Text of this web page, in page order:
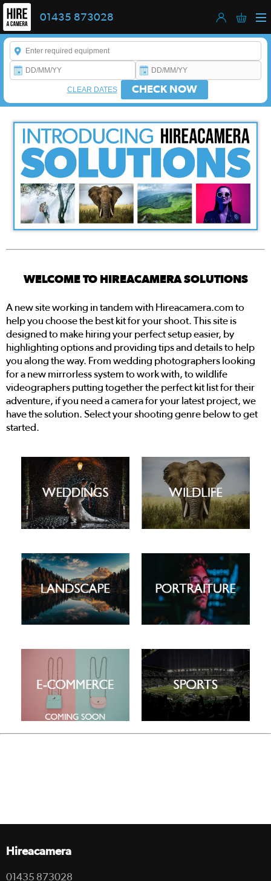
01435 873028
Enter a keyword to refine your search. This field is required.
CHECK NOW
CLEAR DATES
WELCOME TO HIREACAMERA SOLUTIONS
A new site working in tandem with Hireacamera.com to
help you choose the best kit for your shoot. This site is
designed to make hiring your perfect setup easier, by
highlighting options and providing tips and details to help
you along the way. From wedding photographers looking
for a new mirrorless system to work with, to wildlife
videographers putting together the perfect kit list for their
adventure, if you need a camera for your latest project, we
have the solution. Select your shooting genre below to get
started.
Hireacamera
01435 873028